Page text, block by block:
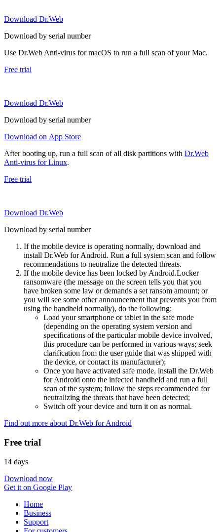
Download Dr.Web
Download by serial number
Use Dr.Web Anti-virus for macOS to run a full scan of your Mac.
Free trial
Download Dr.Web
Download by serial number
Download on App Store
After booting up, run a full scan of all disk partitions with Dr.Web
Anti-virus for Linux.
Free trial
Download Dr.Web
Download by serial number
If the mobile device is operating normally, download and
install Dr.Web for Android. Run a full system scan and follow
recommendations to neutralize the detected threats.
If the mobile device has been locked by Android.Locker
ransomware (the message on the screen tells you that you
have broken some law or demands a set ransom amount; or
you will see some other announcement that prevents you from
using the handheld normally), do the following:
Load your smartphone or tablet in the safe mode
(depending on the operating system version and
specifications of the particular mobile device involved,
this procedure can be performed in various ways; seek
clarification from the user guide that was shipped with
the device, or contact its manufacturer);
Once you have activated safe mode, install the Dr.Web
for Android onto the infected handheld and run a full
scan of the system; follow the steps recommended for
neutralizing the threats that have been detected;
Switch off your device and turn it on as normal.
Find out more about Dr.Web for Android
Free trial
14 days
Download now
Get it on Google Play
Home
Business
Support